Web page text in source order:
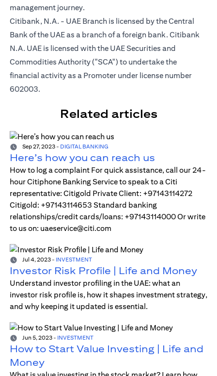
management journey.
Citibank, N.A. - UAE Branch is licensed by the Central
Bank of the UAE as a branch of a foreign bank. Citibank
N.A. UAE is licensed with the UAE Securities and
Commodities Authority ("SCA") to undertake the
financial activity as a Promoter under license number
602003.
Related articles
Sep 27, 2023 - DIGITAL BANKING
Here’s how you can reach us
How to log a complaint For quick assistance, call our 24-
hour Citiphone Banking Service to speak to a Citi
representative: Citigold Private Client: +97143114272
Citigold: +97143114653 Standard banking
relationships/credit cards/loans: +97143114000 Or write
to us on: uaeservice@citi.com
Jul 4, 2023 - INVESTMENT
Investor Risk Profile | Life and Money
Understand investor profiling in the UAE: what an
investor risk profile is, how it shapes investment strategy,
and why keeping it updated is essential.
Jun 5, 2023 - INVESTMENT
How to Start Value Investing | Life and
Money